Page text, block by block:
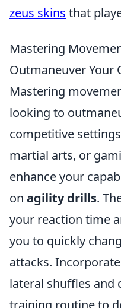
zeus skins that
Mastering
Outmaneuver Your
Mastering
looking to
competitive
martial arts, or
enhance your
on agility drills.
your reaction time
you to quickly
attacks.
lateral shuffles and
training routine to